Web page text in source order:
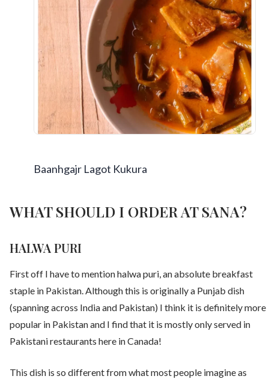
Baanhgajr Lagot Kukura
WHAT SHOULD I ORDER AT SANA?
HALWA PURI
First off I have to mention halwa puri, an absolute breakfast
staple in Pakistan. Although this is originally a Punjab dish
(spanning across India and Pakistan) I think it is definitely more
popular in Pakistan and I find that it is mostly only served in
Pakistani restaurants here in Canada!
This dish is so different from what most people imagine as